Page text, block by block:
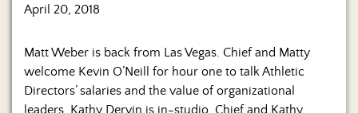
Hosts
&
Regular
April 20, 2018
Matt Weber is back from Las Vegas. Chief and Matty
welcome Kevin O’Neill for hour one to talk Athletic
Directors’ salaries and the value of organizational
leaders. Kathy Dervin is in-studio. Chief and Kathy